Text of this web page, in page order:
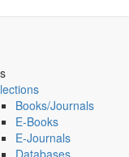
Books/Journals
E-Books
E‑Journals